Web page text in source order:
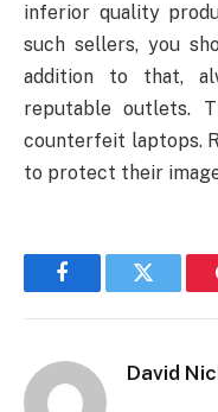
inferior quality
such sellers, you
addition to that,
reputable outlets.
counterfeit laptops.
to protect their
FacebookTwitter
David